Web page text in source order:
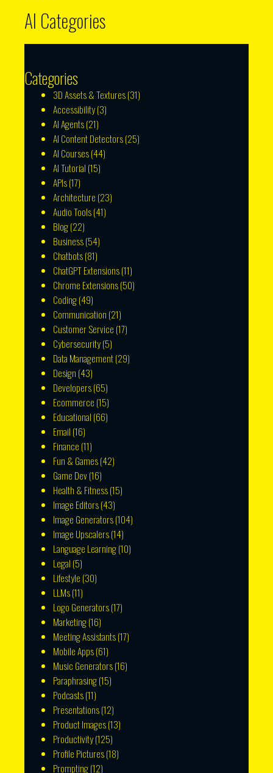
AI Categories
Categories
3D Assets & Textures(31)
Accessibility(3)
AI Agents(21)
AI Content Detectors(25)
AI Courses(44)
AI Tutorial (15)
APIs(17)
Architecture (23)
Audio Tools(41)
Blog(22)
Business(54)
Chatbots(81)
ChatGPT Extensions(11)
Chrome Extensions(50)
Coding(49)
Communication (21)
Customer Service (17)
Cybersecurity(5)
Data Management(29)
Design (43)
Developers(65)
Ecommerce (15)
Educational (66)
Email (16)
Finance (11)
Fun & Games(42)
Game Dev(16)
Health & Fitness(15)
Image Editors(43)
Image Generators(104)
Image Upscalers(14)
Language Learning(10)
Legal (5)
Lifestyle (30)
LLMs(11)
Logo Generators(17)
Marketing(16)
Meeting Assistants(17)
Mobile Apps(61)
Music Generators(16)
Paraphrasing(15)
Podcasts(11)
Presentations(12)
Product Images(13)
Productivity(125)
Profile Pictures(18)
Prompting(12)